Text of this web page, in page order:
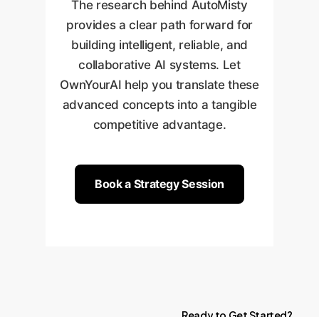
Analysis Agent."
defining who needs to approve
what and when, ensuring you
always have final control.
Once proven, we integrate the
framework more broadly and
scale it across other
departments and workflows,
continuously expanding its
capabilities.
The research behind AutoMisty
provides a clear path forward for
building intelligent, reliable, and
collaborative AI systems. Let
OwnYourAI help you translate these
advanced concepts into a tangible
competitive advantage.
Book a Strategy Session